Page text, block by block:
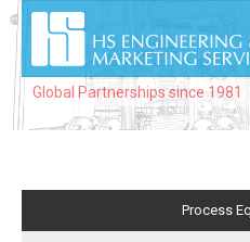
Global Partnerships since 1981
Process